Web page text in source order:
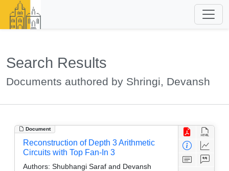
Search Results
Documents authored by Shringi, Devansh
Document
Reconstruction of Depth 3 Arithmetic
Circuits with Top Fan-In 3
Authors: Shubhangi Saraf and Devansh